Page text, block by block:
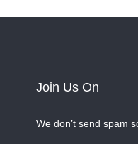
Join Us On
We don’t send spam